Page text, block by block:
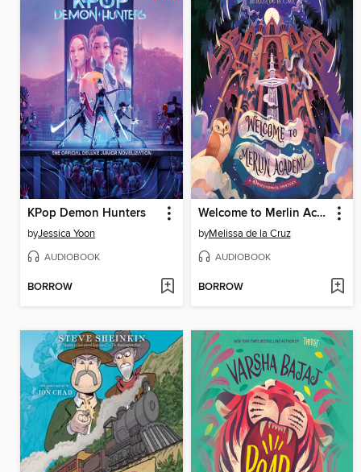
KPop Demon Hunters
byJessica Yoon
AUDIOBOOK
BORROW
Welcome to Merlin Academy
byMelissa de la Cruz
AUDIOBOOK
BORROW